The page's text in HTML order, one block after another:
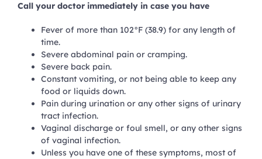
Call your doctor immediately in case you have
Fever of more than 102°F (38.9) for any length of
time.
Severe abdominal pain or cramping.
Severe back pain.
Constant vomiting, or not being able to keep any
food or liquids down.
Pain during urination or any other signs of urinary
tract infection.
Vaginal discharge or foul smell, or any other signs
of vaginal infection.
Unless you have one of these symptoms, most of